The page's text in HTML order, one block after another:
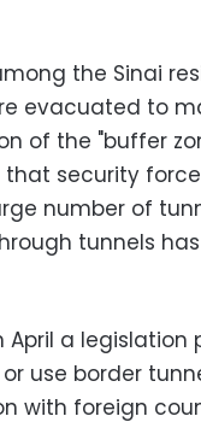
the Sinai
evacuated to
of the "buffer
that security
number of
tunnels
April a legislation
use border
with foreign